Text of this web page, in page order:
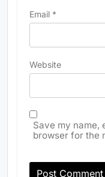
Email *
Website
Save my name,
browser for the